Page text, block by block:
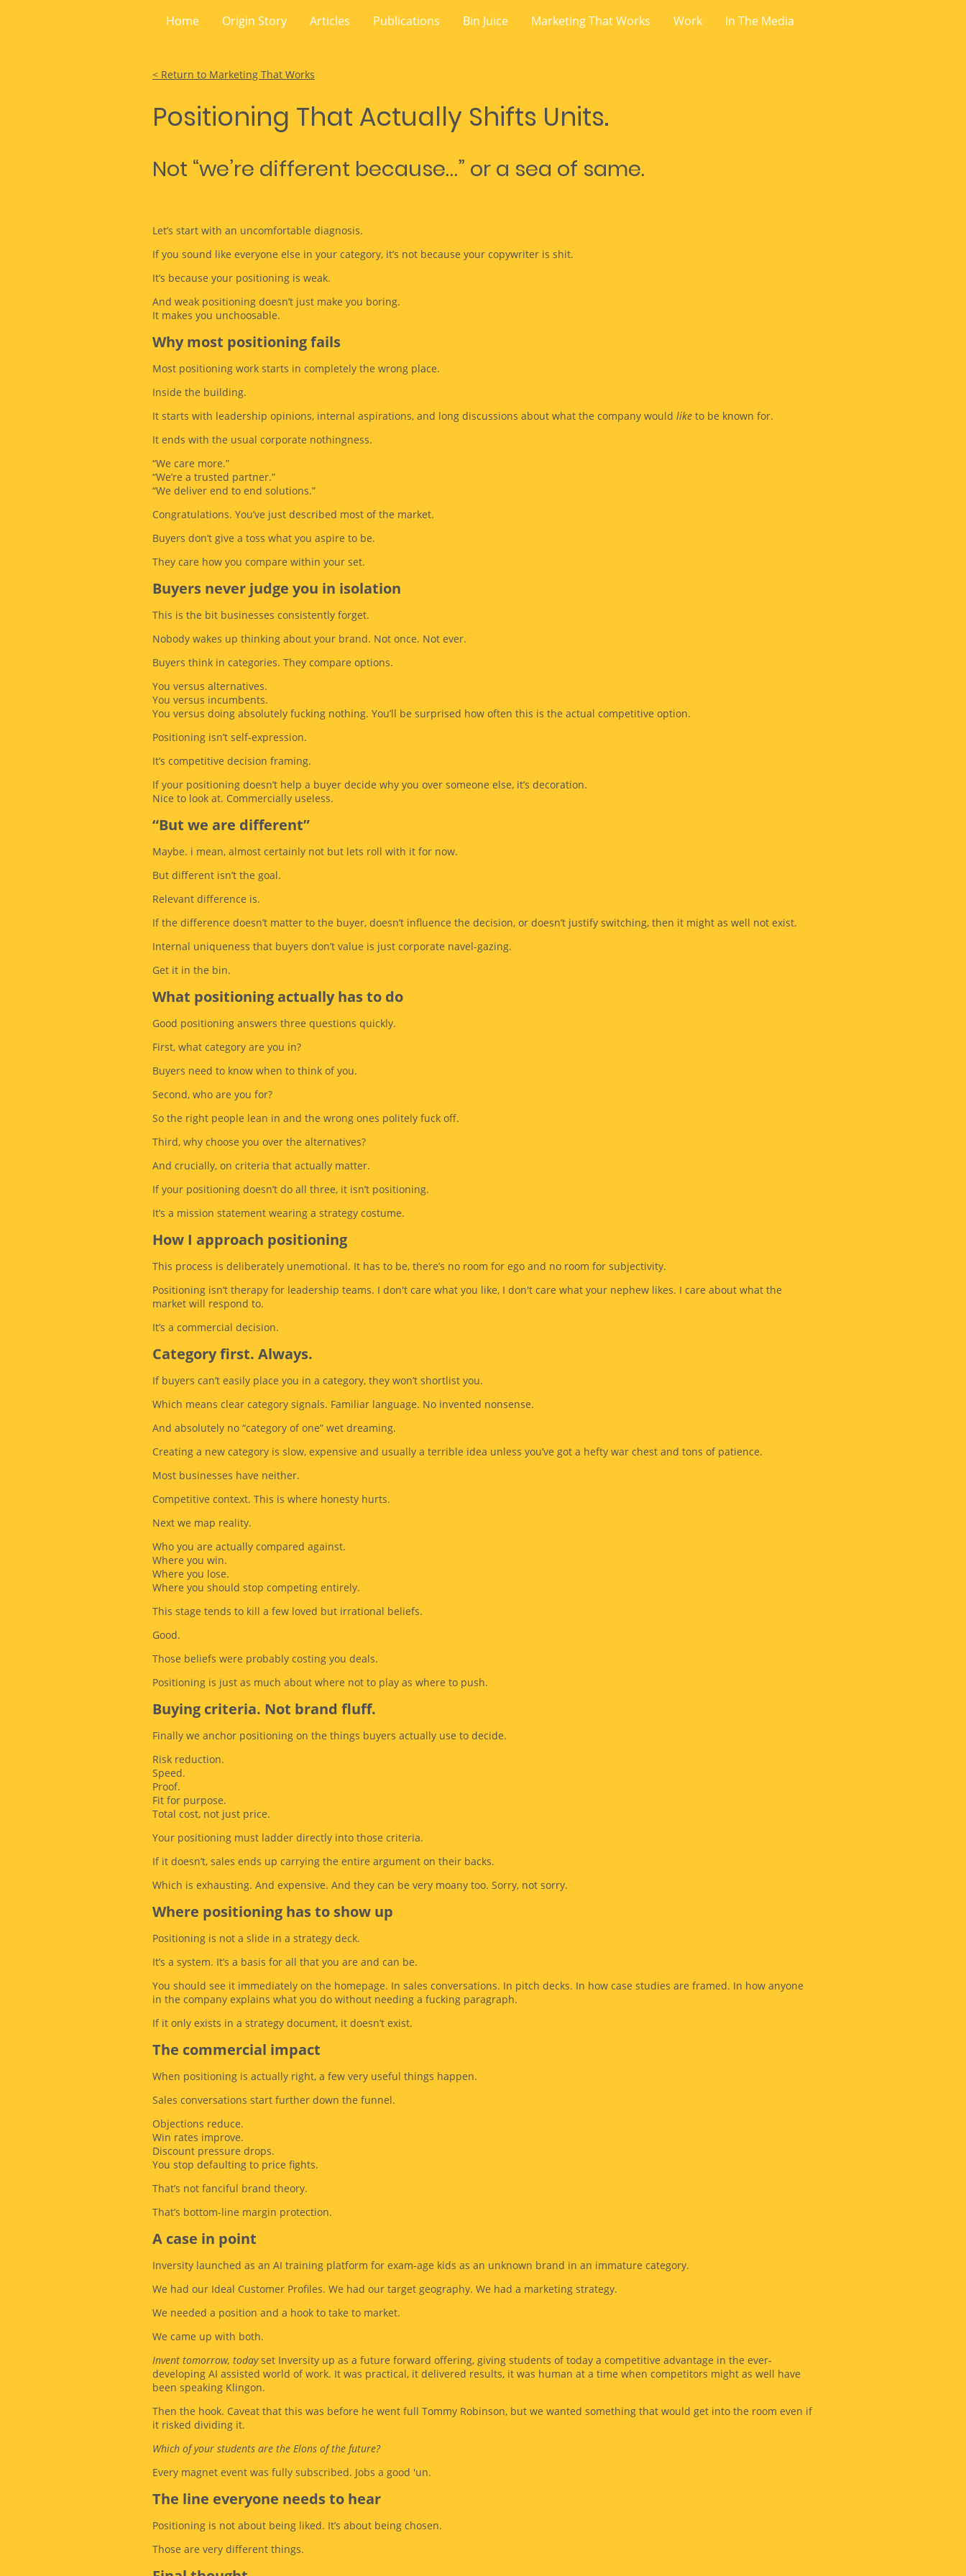
Home Origin Story Articles Publications Bin Juice Marketing That Works Work In The Media
< Return to Marketing That Works
Positioning That Actually Shifts Units.
Not “we’re different because…” or a sea of same.
Let’s start with an uncomfortable diagnosis.
If you sound like everyone else in your category, it’s not because your copywriter is shit.
It’s because your positioning is weak.
And weak positioning doesn’t just make you boring.
It makes you unchoosable.
Why most positioning fails
Most positioning work starts in completely the wrong place.
Inside the building.
It starts with leadership opinions, internal aspirations, and long discussions about what the company would like to be known for.
It ends with the usual corporate nothingness.
“We care more.”
“We’re a trusted partner.”
“We deliver end to end solutions.”
Congratulations. You’ve just described most of the market.
Buyers don’t give a toss what you aspire to be.
They care how you compare within your set.
Buyers never judge you in isolation
This is the bit businesses consistently forget.
Nobody wakes up thinking about your brand. Not once. Not ever.
Buyers think in categories. They compare options.
You versus alternatives.
You versus incumbents.
You versus doing absolutely fucking nothing. You’ll be surprised how often this is the actual competitive option.
Positioning isn’t self-expression.
It’s competitive decision framing.
If your positioning doesn’t help a buyer decide why you over someone else, it’s decoration.
Nice to look at. Commercially useless.
“But we are different”
Maybe. i mean, almost certainly not but lets roll with it for now.
But different isn’t the goal.
Relevant difference is.
If the difference doesn’t matter to the buyer, doesn’t influence the decision, or doesn’t justify switching, then it might as well not exist.
Internal uniqueness that buyers don’t value is just corporate navel-gazing.
Get it in the bin.
What positioning actually has to do
Good positioning answers three questions quickly.
First, what category are you in?
Buyers need to know when to think of you.
Second, who are you for?
So the right people lean in and the wrong ones politely fuck off.
Third, why choose you over the alternatives?
And crucially, on criteria that actually matter.
If your positioning doesn’t do all three, it isn’t positioning.
It’s a mission statement wearing a strategy costume.
How I approach positioning
This process is deliberately unemotional. It has to be, there’s no room for ego and no room for subjectivity.
Positioning isn’t therapy for leadership teams. I don't care what you like, I don't care what your nephew likes. I care about what the
market will respond to.
It’s a commercial decision.
Category first. Always.
If buyers can’t easily place you in a category, they won’t shortlist you.
Which means clear category signals. Familiar language. No invented nonsense.
And absolutely no “category of one” wet dreaming.
Creating a new category is slow, expensive and usually a terrible idea unless you’ve got a hefty war chest and tons of patience.
Most businesses have neither.
Competitive context. This is where honesty hurts.
Next we map reality.
Who you are actually compared against.
Where you win.
Where you lose.
Where you should stop competing entirely.
This stage tends to kill a few loved but irrational beliefs.
Good.
Those beliefs were probably costing you deals.
Positioning is just as much about where not to play as where to push.
Buying criteria. Not brand fluff.
Finally we anchor positioning on the things buyers actually use to decide.
Risk reduction.
Speed.
Proof.
Fit for purpose.
Total cost, not just price.
Your positioning must ladder directly into those criteria.
If it doesn’t, sales ends up carrying the entire argument on their backs.
Which is exhausting. And expensive. And they can be very moany too. Sorry, not sorry.
Where positioning has to show up
Positioning is not a slide in a strategy deck.
It’s a system. It’s a basis for all that you are and can be.
You should see it immediately on the homepage. In sales conversations. In pitch decks. In how case studies are framed. In how anyone
in the company explains what you do without needing a fucking paragraph.
If it only exists in a strategy document, it doesn’t exist.
The commercial impact
When positioning is actually right, a few very useful things happen.
Sales conversations start further down the funnel.
Objections reduce.
Win rates improve.
Discount pressure drops.
You stop defaulting to price fights.
That’s not fanciful brand theory.
That’s bottom-line margin protection.
A case in point
Inversity launched as an AI training platform for exam-age kids as an unknown brand in an immature category.
We had our Ideal Customer Profiles. We had our target geography. We had a marketing strategy.
We needed a position and a hook to take to market.
We came up with both.
Invent tomorrow, todayset Inversity up as a future forward offering, giving students of today a competitive advantage in the ever-
developing AI assisted world of work. It was practical, it delivered results, it was human at a time when competitors might as well have
been speaking Klingon.
Then the hook. Caveat that this was before he went full Tommy Robinson, but we wanted something that would get into the room even if
it risked dividing it.
Which of your students are the Elons of the future?
Every magnet event was fully subscribed. Jobs a good 'un.
The line everyone needs to hear
Positioning is not about being liked. It’s about being chosen.
Those are very different things.